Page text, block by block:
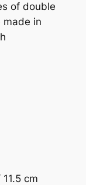
of double
made in
cm